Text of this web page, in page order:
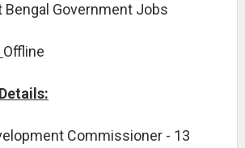
Bengal Government Jobs
Offline
Commissioner - 13